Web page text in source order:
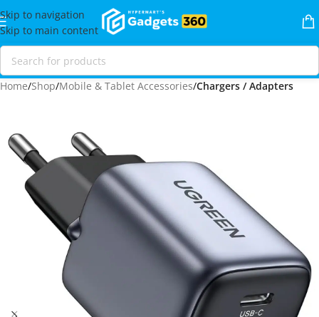
Skip to navigation
Skip to main content
Home Shop Mobile & Tablet Accessories Chargers / Adapters